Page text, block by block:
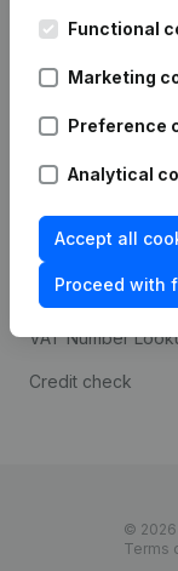
Functional
Marketing
Preference
Analytical
Accept all
Proceed with
248D,
prevention
Consult financial
statements
VAT Number
Credit check
© 2026
Terms